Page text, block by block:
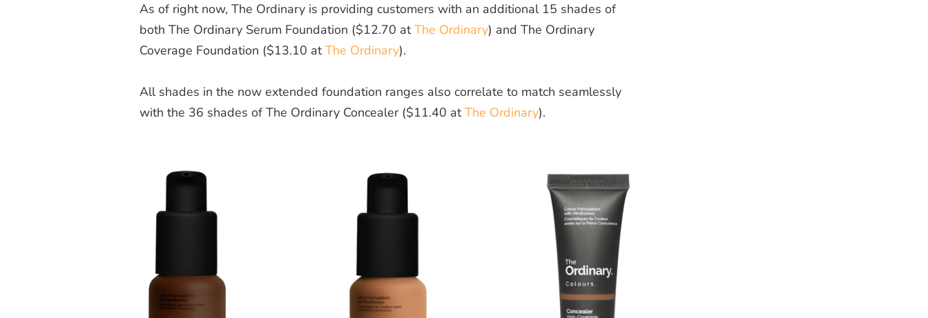
As of right now, The Ordinary is providing customers with an additional 15 shades of
both The Ordinary Serum Foundation ($12.70 atThe Ordinary) and The Ordinary
Coverage Foundation ($13.10 atThe Ordinary).
All shades in the now extended foundation ranges also correlate to match seamlessly
with the 36 shades of The Ordinary Concealer ($11.40 atThe Ordinary).